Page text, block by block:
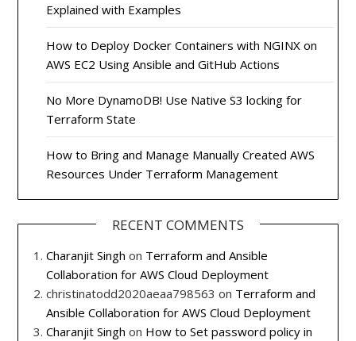
Explained with Examples
How to Deploy Docker Containers with NGINX on
AWS EC2 Using Ansible and GitHub Actions
No More DynamoDB! Use Native S3 locking for
Terraform State
How to Bring and Manage Manually Created AWS
Resources Under Terraform Management
RECENT COMMENTS
Charanjit Singh on Terraform and Ansible
Collaboration for AWS Cloud Deployment
christinatodd2020aeaa798563 on Terraform and
Ansible Collaboration for AWS Cloud Deployment
Charanjit Singh on How to Set password policy in